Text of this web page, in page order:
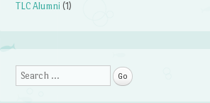
TLC Alumni (1)
Search